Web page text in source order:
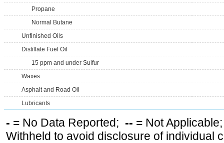
Propane
Normal Butane
Unfinished Oils
Distillate Fuel Oil
15 ppm and under Sulfur
Waxes
Asphalt and Road Oil
Lubricants
- = No Data Reported; -- = Not
Withheld to avoid disclosure of individual